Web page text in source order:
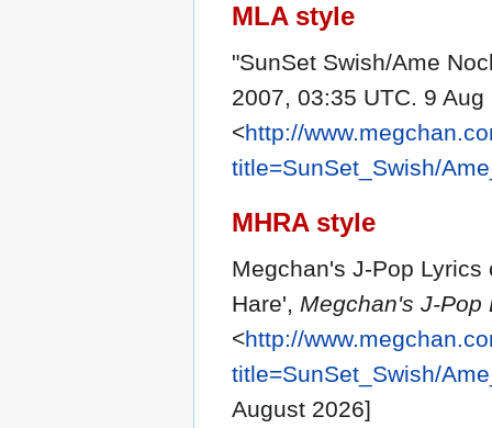
MLA style
"SunSet Swish/Ame
2007, 03:35 UTC. 9 Aug
<http://
title=SunSet_Swish/
MHRA style
Megchan's J-Pop
Hare', Megchan's J-Pop
<http://
title=SunSet_Swish/
August 2026]